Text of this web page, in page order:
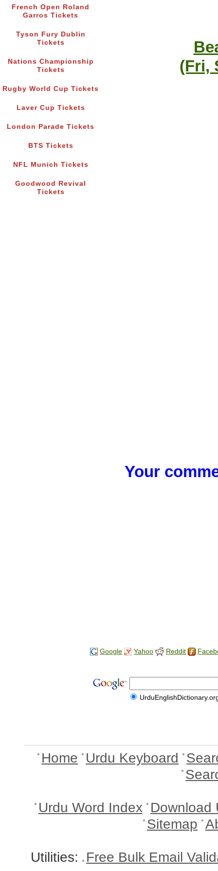
French Open Roland
Garros Tickets
Tyson Fury Dublin
Tickets
Nations Championship
Tickets
Rugby World Cup Tickets
Laver Cup Tickets
London Parade Tickets
BTS Tickets
NFL Munich Tickets
Goodwood Revival
Tickets
(Fri,
Your
Google Yahoo Reddit
Home Urdu Keyboard
Urdu Word Index Download
Sitemap
Utilities: Free Bulk Email